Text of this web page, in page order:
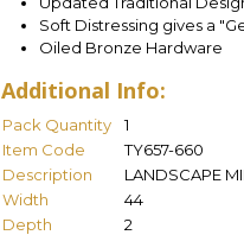
Soft Distressing gives a
Oiled Bronze Hardware
Additional Info:
Pack Quantity
1
Item Code
TY657-660
Description
LANDSCAPE
Width
44
Depth
2